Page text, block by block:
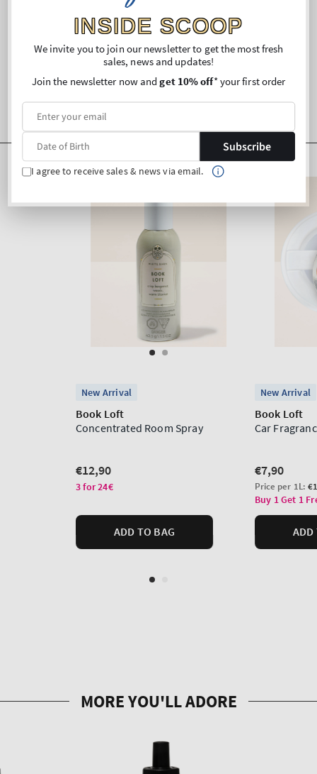
INSIDE SCOOP
We invite you to join our newsletter to get the most fresh
sales, news and updates!
Join the newsletter now andget 10% off* your first order
Subscribe
I agree to receive sales & news via email.